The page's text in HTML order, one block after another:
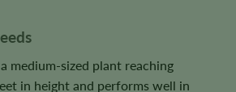
medium-sized plant reaching
in height and performs well in